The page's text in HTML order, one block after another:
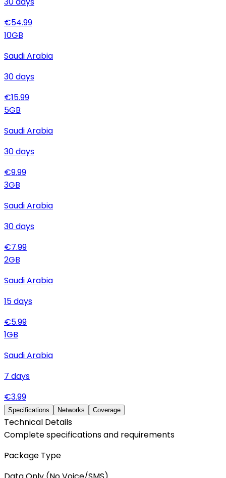
€54.99
10GB
Saudi Arabia
30days
€15.99
5GB
Saudi Arabia
30days
€9.99
3GB
Saudi Arabia
30days
€7.99
2GB
Saudi Arabia
15days
€5.99
1GB
Saudi Arabia
7 days
€3.99
Specifications Networks Coverage
Technical Details
Complete specifications and requirements
Package Type